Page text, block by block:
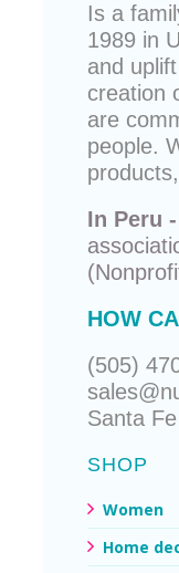
Is a
1989 in
and
creation
are
people.
products
In Peru
HOW
(505)
Santa
SHOP
Women
Home